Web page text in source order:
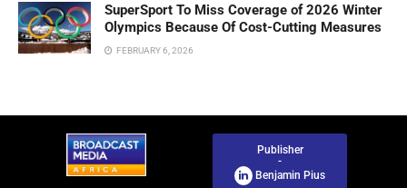
SuperSport To Miss Coverage of 2026 Winter
Olympics Because Of Cost-Cutting Measures
FEBRUARY 6, 2026
Publisher
-
Benjamin Pius